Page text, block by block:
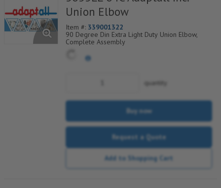
Union Elbow
Item #: 339001322
90 Degree Din Extra Light Duty Union Elbow,
Complete Assembly
quantity
Buy now
Request a Quote
Add to Shopping Cart